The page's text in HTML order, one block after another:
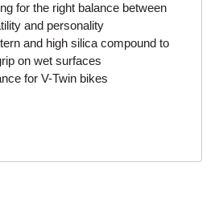
for the right balance between
and personality
and high silica compound to
on wet surfaces
for V-Twin bikes